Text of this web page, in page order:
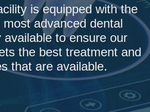
is equipped with the
advanced dental
available to ensure our
the best treatment and
that are available.